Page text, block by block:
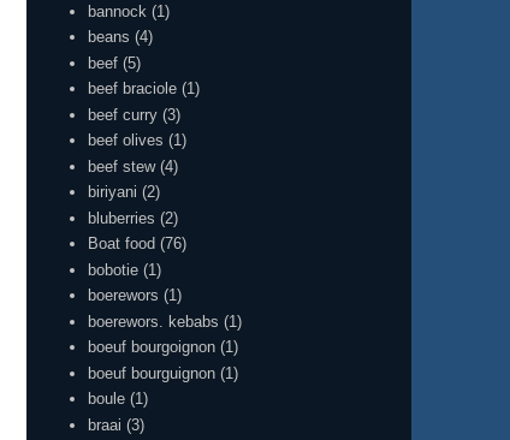
bannock (1)
beans (4)
beef (5)
beef braciole (1)
beef curry (3)
beef olives (1)
beef stew (4)
biriyani (2)
bluberries (2)
Boat food (76)
bobotie (1)
boerewors (1)
boerewors. kebabs (1)
boeuf bourgoignon (1)
boeuf bourguignon (1)
boule (1)
braai (3)